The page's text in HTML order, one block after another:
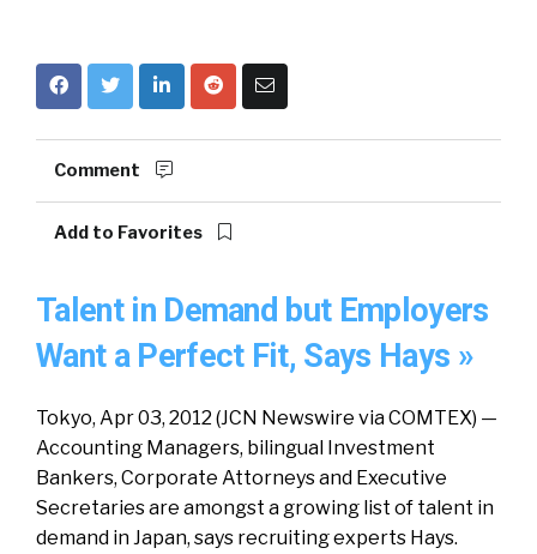
Comment
Add to Favorites
Talent in Demand but Employers
Want a Perfect Fit, Says Hays »
Tokyo, Apr 03, 2012 (JCN Newswire via COMTEX) —
Accounting Managers, bilingual Investment
Bankers, Corporate Attorneys and Executive
Secretaries are amongst a growing list of talent in
demand in Japan, says recruiting experts Hays.